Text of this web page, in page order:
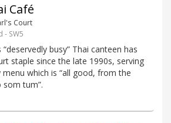
Café
Court
- SW5
busy” Thai canteen has
staple since the late 1990s, serving
which is “all good, from the
tum”.